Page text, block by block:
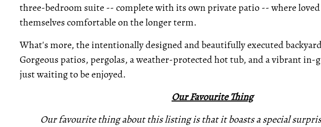
three-bedroom suite -- complete with its own private patio -- where loved
themselves comfortable on the longer term.
What's more, the intentionally designed and beautifully executed
Gorgeous patios, pergolas, a weather-protected hot tub, and a vibrant in-
just waiting to be enjoyed.
Our Favourite Thing
Our favourite thing about this listing is that it boasts a special